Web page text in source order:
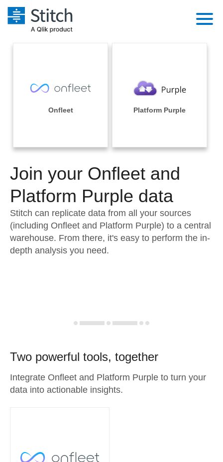
Performance & Reliability
Embedding
Transformation & Quality
For Enterprise
Integrations
Sources
Pricing
Documentation
Sign in
Try it free
Contact Sales
Onfleet Platform Purple
Join your Onfleet and
Platform Purple data
Stitch can replicate data from all your sources
(including Onfleet and Platform Purple) to a central
warehouse. From there, it's easy to perform the in-
depth analysis you need.
Two powerful tools, together
Integrate Onfleet and Platform Purple to turn your
data into actionable insights.